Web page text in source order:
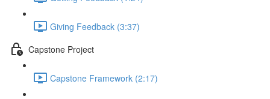
Giving Feedback (3:37)
Capstone Project
Capstone Framework (2:17)